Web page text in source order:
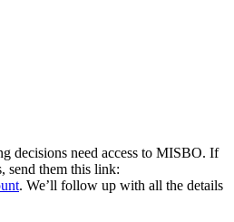
decisions need access to MISBO. If
send them this link:
. We’ll follow up with all the details